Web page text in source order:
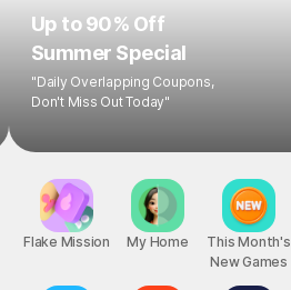
Up to 90% Off
Summer Special
"Daily Overlapping Coupons,
Don't Miss Out Today"
Flake Mission My Home
This Month's
New Games